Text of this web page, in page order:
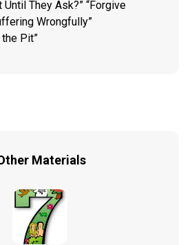
Until They Ask?” “Forgive
Wrongfully”
Pit”
Materials